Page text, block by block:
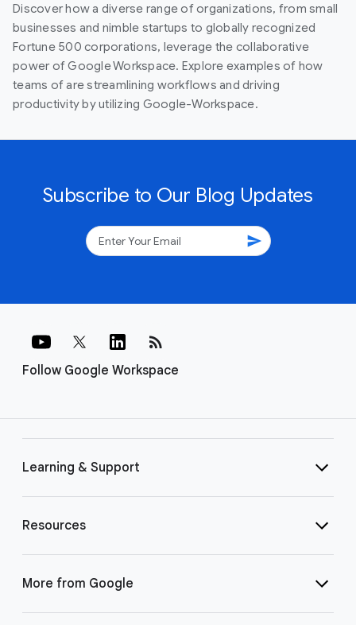
Discover how a diverse range of organizations, from small
businesses and nimble startups to globally recognized
Fortune 500 corporations, leverage the collaborative
power of Google Workspace. Explore examples of how
teams of are streamlining workflows and driving
productivity by utilizing Google-Workspace.
Subscribe to Our Blog Updates
send
Follow Google Workspace
rss_feed
Learning & Support
Resources
More from Google